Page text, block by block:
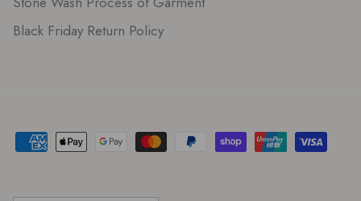
Black Friday Return Policy